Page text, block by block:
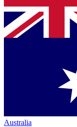
Australia